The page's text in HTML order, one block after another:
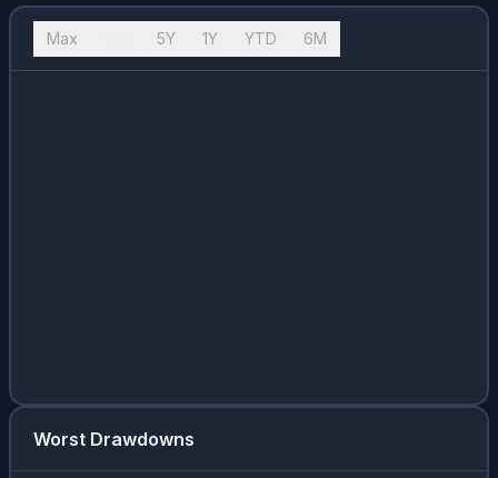
Max 5Y 1Y YTD 6M
Worst Drawdowns